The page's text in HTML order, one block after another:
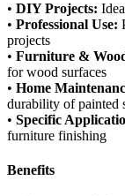
• DIY Projects:
• Professional Use:
projects
• Furniture &
for wood surfaces
• Home
durability of painted
• Specific
furniture finishing
Benefits